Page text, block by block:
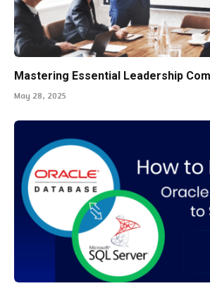
Mastering Essential Leadership
May 28, 2025